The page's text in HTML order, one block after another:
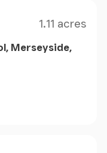
1.11 acres
Merseyside,